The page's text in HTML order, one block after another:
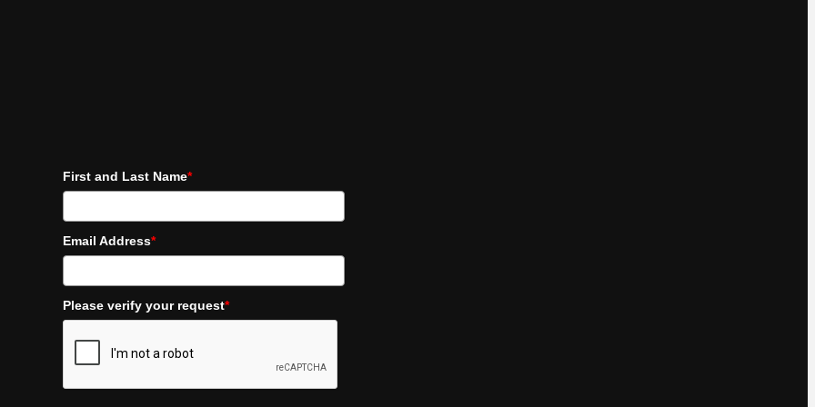
First and Last Name*
Email Address*
Please verify your request*